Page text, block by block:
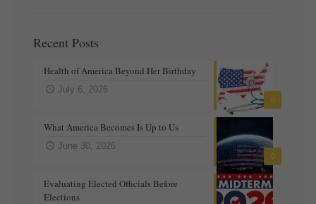
Recent Posts
0
Health of America Beyond Her Birthday
July 6, 2026
0
What America Becomes Is Up to Us
June 30, 2026
Evaluating Elected Officials Before
Elections